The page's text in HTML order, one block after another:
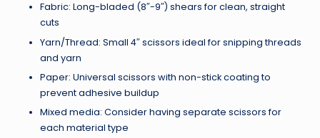
Fabric: Long-bladed (8″-9″) shears for clean, straight
cuts
Yarn/Thread: Small 4″ scissors ideal for snipping threads
and yarn
Paper: Universal scissors with non-stick coating to
prevent adhesive buildup
Mixed media: Consider having separate scissors for
each material type